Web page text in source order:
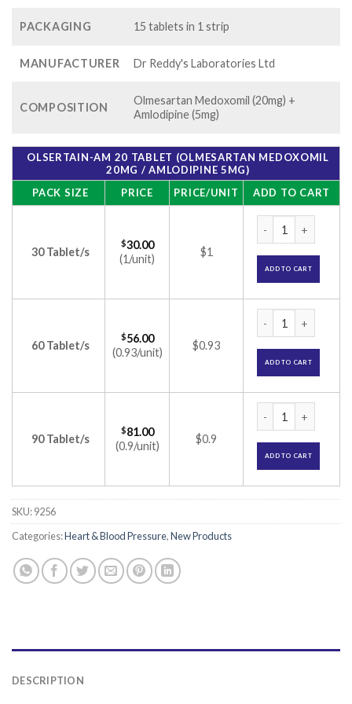
PACKAGING 15 tablets in 1 strip
MANUFACTURER Dr Reddy's Laboratories Ltd
COMPOSITION
Olmesartan Medoxomil (20mg) +
Amlodipine (5mg)
OLSERTAIN-AM 20 TABLET (OLMESARTAN MEDOXOMIL
20MG / AMLODIPINE 5MG)
PACK SIZE
PRICE PRICE/UNIT ADD TO CART
30 Tablet/s
$30.00
(1/unit)
$1
ADD TO CART
60 Tablet/s
$56.00
(0.93/unit)
$0.93
ADD TO CART
90 Tablet/s
$81.00
(0.9/unit)
$0.9
ADD TO CART
SKU:9256
Categories:Heart & Blood Pressure,New Products
DESCRIPTION